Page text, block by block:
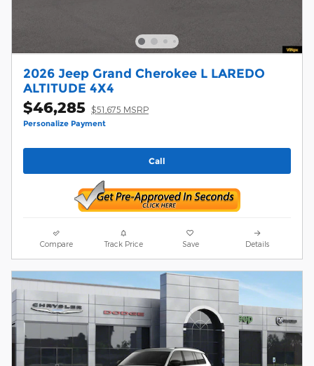
2026 Jeep Grand Cherokee L LAREDO
ALTITUDE 4X4
$46,285 $51,675 MSRP
Personalize Payment
Call
Compare Track Price Save Details